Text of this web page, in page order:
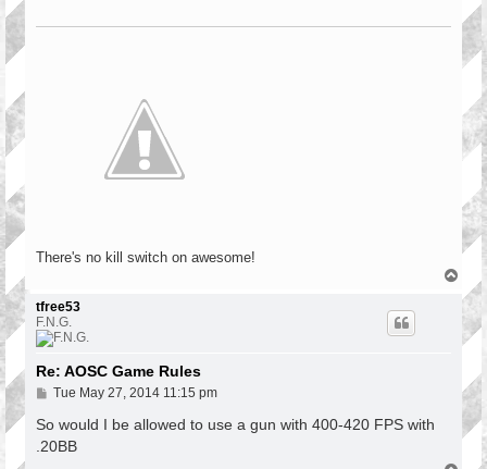
There's no kill switch on awesome!
tfree53
F.N.G.
Re: AOSC Game Rules
P
s
t
Tue May 27, 2014 11:15 pm
So would I be allowed to use a gun with 400-420 FPS with
.20BB